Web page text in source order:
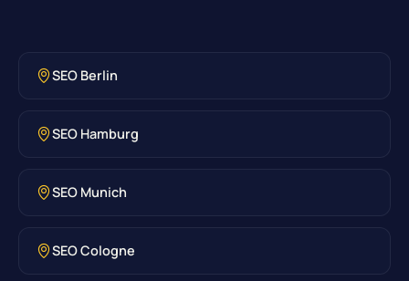
SEO Berlin
SEO Hamburg
SEO Munich
SEO Cologne